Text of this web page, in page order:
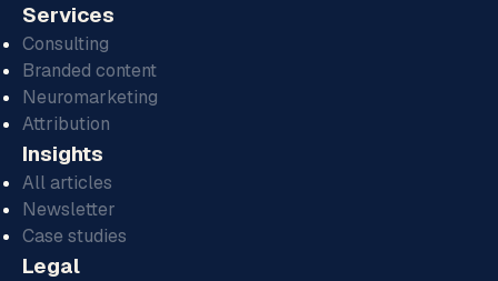
Services
Consulting
Branded content
Neuromarketing
Attribution
Insights
All articles
Newsletter
Case studies
Legal